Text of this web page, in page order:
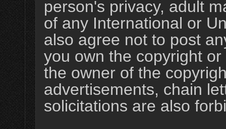
person's privacy, adult
of any International or
also agree not to post
you own the copyright
the owner of the
advertisements, chain
solicitations are also